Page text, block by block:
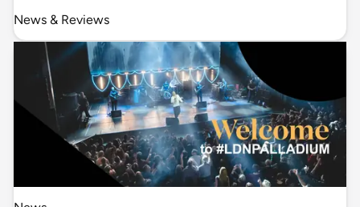
News & Reviews